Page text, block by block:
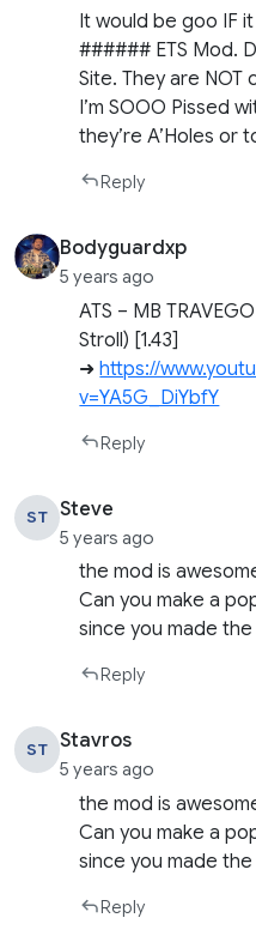
It would be goo IF it
###### ETS Mod.
Site. They are NOT
I’m SOOO Pissed
they’re A’Holes or
Reply
Bodyguardxp
5 years ago
ATS – MB
Stroll) [1.43]
➜https://
v=YA5G_DiYbfY
Reply
ST Steve
5 years ago
the mod is
Can you make a
since you made
Reply
ST Stavros
5 years ago
the mod is
Can you make a
since you made
Reply